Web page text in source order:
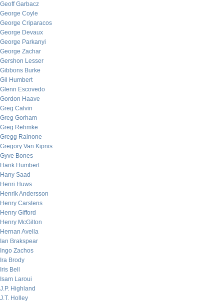
Geoff Garbacz
George Coyle
George Criparacos
George Devaux
George Parkanyi
George Zachar
Gershon Lesser
Gibbons Burke
Gil Humbert
Glenn Escovedo
Gordon Haave
Greg Calvin
Greg Gorham
Greg Rehmke
Gregg Rainone
Gregory Van Kipnis
Gyve Bones
Hank Humbert
Hany Saad
Henri Huws
Henrik Andersson
Henry Carstens
Henry Gifford
Henry McGilton
Hernan Avella
Ian Brakspear
Ingo Zachos
Ira Brody
Iris Bell
Isam Laroui
J.P. Highland
J.T. Holley